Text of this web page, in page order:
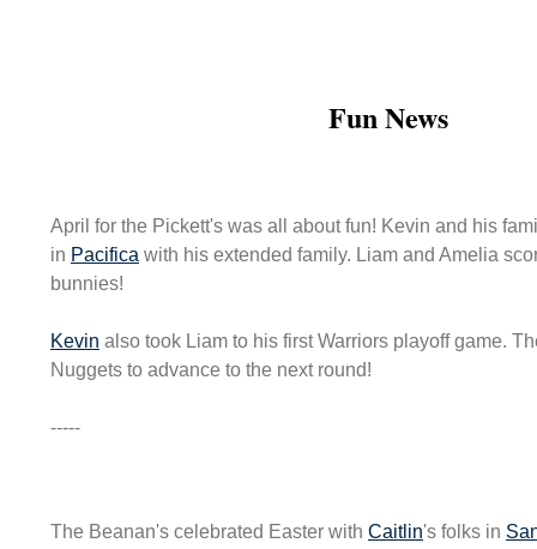
Fun News
April for the Pickett's was all about fun! Kevin and his
in Pacifica with his extended family. Liam and Amelia
bunnies!
Kevin also took Liam to his first Warriors playoff game.
Nuggets to advance to the next round!
-----
The Beanan's celebrated Easter with Caitlin's folks in